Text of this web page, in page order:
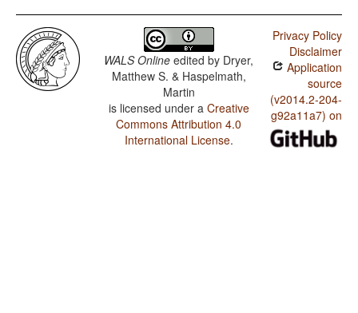
WALS Online edited by Dryer,
Matthew S. & Haspelmath,
Martin
is licensed under a Creative
Commons Attribution 4.0
International License.
Privacy Policy
Disclaimer
Application
source
(v2014.2-204-
g92a11a7) on